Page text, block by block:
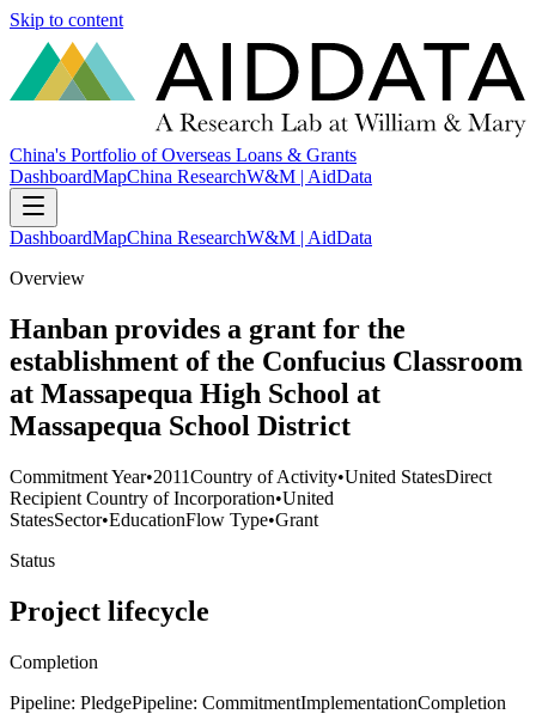
Skip to content
China's Portfolio of Overseas Loans & Grants
DashboardMapChina ResearchW&M | AidData
DashboardMapChina ResearchW&M | AidData
Overview
Hanban provides a grant for the
establishment of the Confucius Classroom
at Massapequa High School at
Massapequa School District
Commitment Year•2011Country of Activity•United StatesDirect
Recipient Country of Incorporation•United
StatesSector•EducationFlow Type•Grant
Status
Project lifecycle
Completion
Pipeline: PledgePipeline: CommitmentImplementationCompletion